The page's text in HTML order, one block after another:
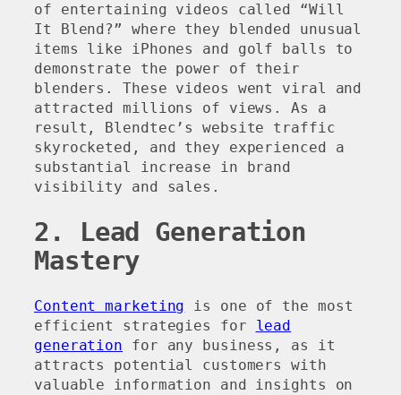
of entertaining videos called “Will
It Blend?” where they blended unusual
items like iPhones and golf balls to
demonstrate the power of their
blenders. These videos went viral and
attracted millions of views. As a
result, Blendtec’s website traffic
skyrocketed, and they experienced a
substantial increase in brand
visibility and sales.
2. Lead Generation
Mastery
Content marketing is one of the most
efficient strategies for lead
generation for any business, as it
attracts potential customers with
valuable information and insights on